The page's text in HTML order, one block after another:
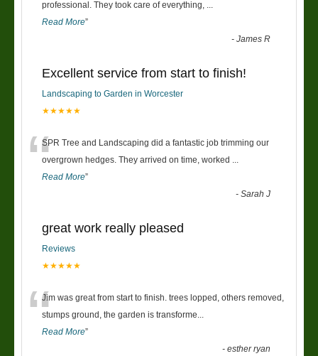
professional. They took care of everything,
Read More”
-James R
Excellent service from start to finish!
Landscaping to Garden in Worcester
★★★★★
“SPR Tree and Landscaping did a fantastic job trimming our
overgrown hedges. They arrived on time, worked
Read More”
-Sarah J
great work really pleased
Reviews
★★★★★
“Jim was great from start to finish. trees lopped, others removed,
stumps ground, the garden is transforme
Read More”
-esther ryan